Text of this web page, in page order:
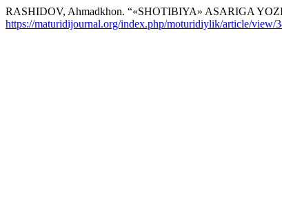
RASHIDOV, Ahmadkhon. “«SHOTIBIYA» ASARIGA
https://maturidijournal.org/index.php/moturidiylik/article/view/